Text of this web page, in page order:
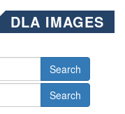
DLA IMAGES
Search
Search